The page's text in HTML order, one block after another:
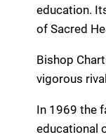
education.
of Sacred
Bishop
vigorous
In 1969 the
educational